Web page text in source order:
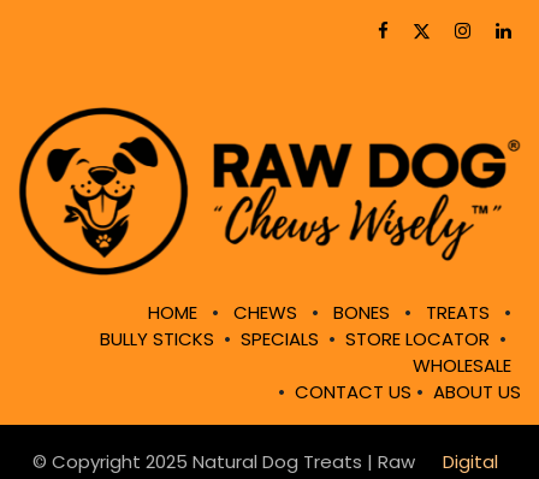
HOME • CHEWS • BONES • TREATS
•
BULLY STICKS • SPECIALS • STORE LOCATOR •
WHOLESALE
• CONTACT US • ABOUT US
© Copyright 2025 Natural Dog Treats | Raw
Digital